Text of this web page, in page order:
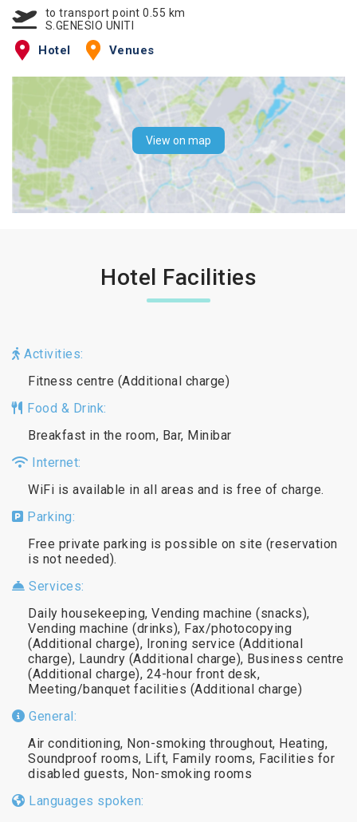
to transport point 0.55 km
S.GENESIO UNITI
Hotel Venues
View on map
Hotel Facilities
Activities:
Fitness centre (Additional charge)
Food & Drink:
Breakfast in the room, Bar, Minibar
Internet:
WiFi is available in all areas and is free of charge.
Parking:
Free private parking is possible on site (reservation
is not needed).
Services:
Daily housekeeping, Vending machine (snacks),
Vending machine (drinks), Fax/photocopying
(Additional charge), Ironing service (Additional
charge), Laundry (Additional charge), Business centre
(Additional charge), 24-hour front desk,
Meeting/banquet facilities (Additional charge)
General:
Air conditioning, Non-smoking throughout, Heating,
Soundproof rooms, Lift, Family rooms, Facilities for
disabled guests, Non-smoking rooms
Languages spoken: